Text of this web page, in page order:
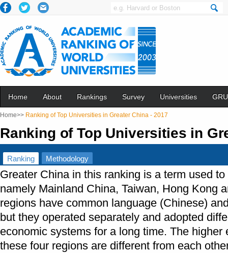
Home About Rankings Survey Universities
Home>> Ranking of Top Universities in Greater China - 2017
Ranking of Top Universities in
Ranking Methodology
Greater China in this ranking is a term used
namely Mainland China, Taiwan, Hong Kong
regions have common language (Chinese)
but they operated separately and adopted
economic systems for a long time. The higher
these four regions are different from each